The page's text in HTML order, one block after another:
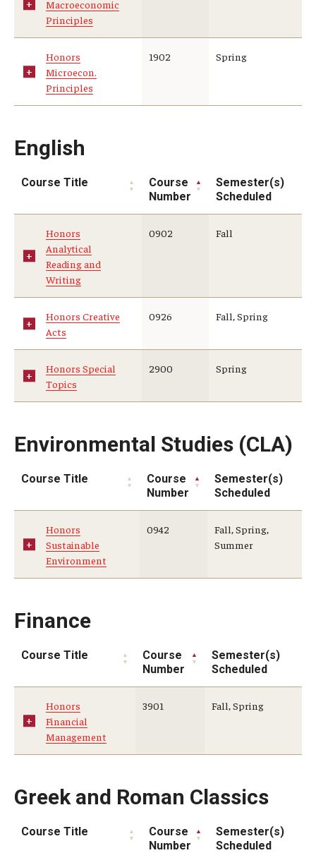
Student Advisory Committee
Temple Global Green
News & Announcements
Policies
Staff
Macroeconomic
Principles
Honors
Microecon.
Principles
1902 Spring
English
Course Title
Course
Number
Semester(s)
Scheduled
Honors
Analytical
Reading and
Writing
0902 Fall
Honors Creative
Acts
0926 Fall, Spring
Honors Special
Topics
2900 Spring
Environmental Studies (CLA)
Course Title
Course
Number
Semester(s)
Scheduled
Honors
Sustainable
Environment
0942
Fall, Spring,
Summer
Finance
Course Title
Course
Number
Semester(s)
Scheduled
Honors
Financial
Management
3901 Fall, Spring
Greek and Roman Classics
Course Title
Course
Number
Semester(s)
Scheduled